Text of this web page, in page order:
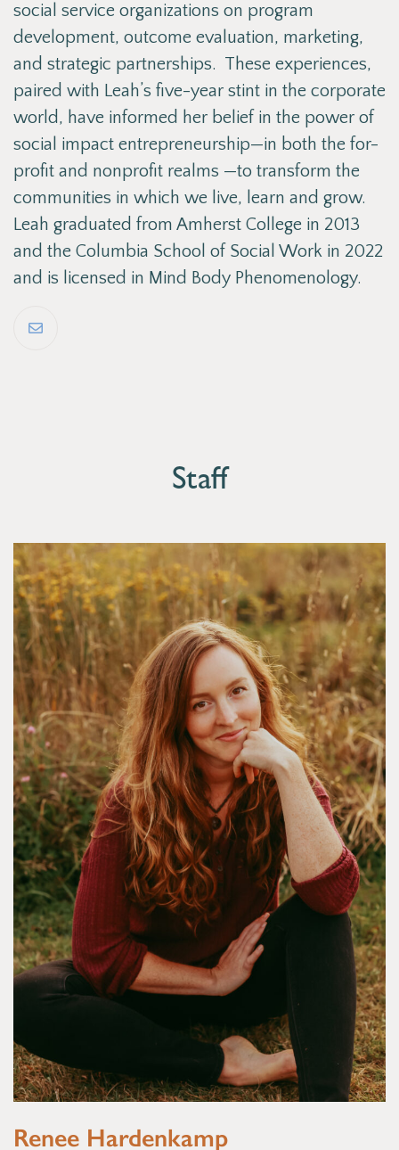
social service organizations on program
development, outcome evaluation, marketing,
and strategic partnerships. These experiences,
paired with Leah’s five-year stint in the corporate
world, have informed her belief in the power of
social impact entrepreneurship—in both the for-
profit and nonprofit realms —to transform the
communities in which we live, learn and grow.
Leah graduated from Amherst College in 2013
and the Columbia School of Social Work in 2022
and is licensed in Mind Body Phenomenology.
Staff
Renee Hardenkamp